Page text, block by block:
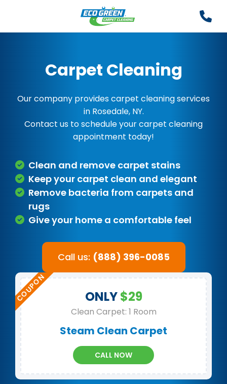
Carpet Cleaning
Our company provides carpet cleaning services
in Rosedale, NY.
Contact us to schedule your carpet cleaning
appointment today!
Clean and remove carpet stains
Keep your carpet clean and elegant
Remove bacteria from carpets and
rugs
Give your home a comfortable feel
Call us: (888) 396-0085
ONLY$29
Clean Carpet: 1 Room
Steam Clean Carpet
CALL NOW